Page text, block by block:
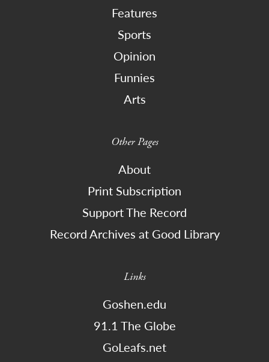
Features
Sports
Opinion
Funnies
Arts
Other Pages
About
Print Subscription
Support The Record
Record Archives at Good Library
Links
Goshen.edu
91.1 The Globe
GoLeafs.net